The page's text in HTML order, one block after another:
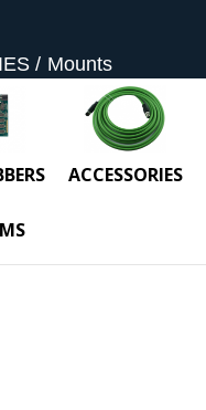
Mounts
ACCESSORIES